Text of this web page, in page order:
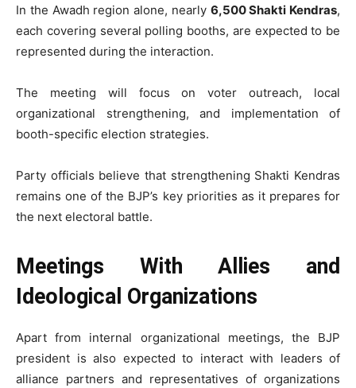
In the Awadh region alone, nearly 6,500 Shakti Kendras,
each covering several polling booths, are expected to be
represented during the interaction.
The meeting will focus on voter outreach, local
organizational strengthening, and implementation of
booth-specific election strategies.
Party officials believe that strengthening Shakti Kendras
remains one of the BJP’s key priorities as it prepares for
the next electoral battle.
Meetings With Allies and
Ideological Organizations
Apart from internal organizational meetings, the BJP
president is also expected to interact with leaders of
alliance partners and representatives of organizations